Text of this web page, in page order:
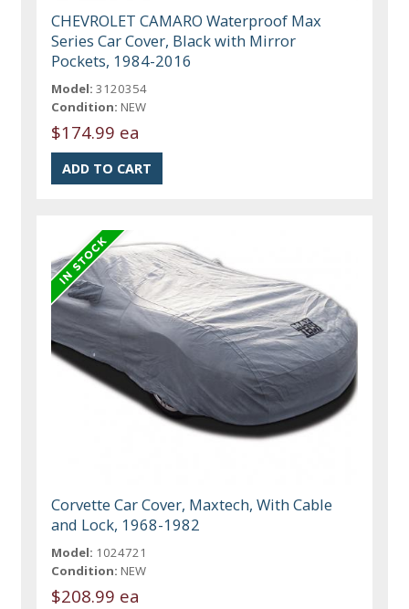
CHEVROLET CAMARO Waterproof Max
Series Car Cover, Black with Mirror
Pockets, 1984-2016
Model: 3120354
Condition: NEW
$174.99 ea
Corvette Car Cover, Maxtech, With Cable
and Lock, 1968-1982
Model: 1024721
Condition: NEW
$208.99 ea